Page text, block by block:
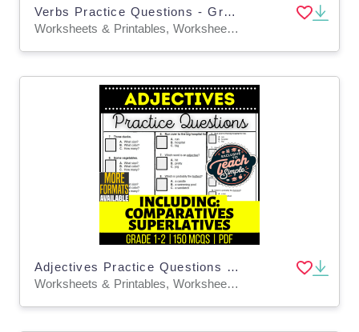
Verbs Practice Questions - Grades 1-2 Grammar (PDF)
Worksheets & Printables, Worksheets, Assessments, Teacher Tools, Tests, Quizzes and Tests, Quizzes, Centers, Activities
Adjectives Practice Questions - Grades 1-2 Grammar (PDF)
Worksheets & Printables, Worksheets, Assessments, Teacher Tools, Tests, Quizzes and Tests